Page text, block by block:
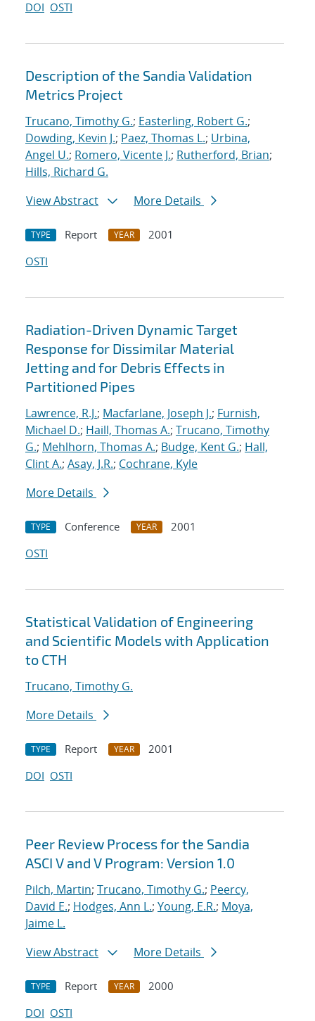
DOI OSTI
Description of the Sandia Validation
Metrics Project
Trucano, Timothy G.; Easterling, Robert G.;
Dowding, Kevin J.; Paez, Thomas L.; Urbina,
Angel U.; Romero, Vicente J.; Rutherford, Brian;
Hills, Richard G.
View Abstract
More Details
TYPE Report YEAR
2001
OSTI
Radiation-Driven Dynamic Target
Response for Dissimilar Material
Jetting and for Debris Effects in
Partitioned Pipes
Lawrence, R.J.; Macfarlane, Joseph J.; Furnish,
Michael D.; Haill, Thomas A.; Trucano, Timothy
G.; Mehlhorn, Thomas A.; Budge, Kent G.; Hall,
Clint A.; Asay, J.R.; Cochrane, Kyle
More Details
TYPE Conference YEAR
2001
OSTI
Statistical Validation of Engineering
and Scientific Models with Application
to CTH
Trucano, Timothy G.
More Details
TYPE Report YEAR
2001
DOI OSTI
Peer Review Process for the Sandia
ASCI V and V Program: Version 1.0
Pilch, Martin; Trucano, Timothy G.; Peercy,
David E.; Hodges, Ann L.; Young, E.R.; Moya,
Jaime L.
View Abstract
More Details
TYPE Report YEAR
2000
DOI OSTI